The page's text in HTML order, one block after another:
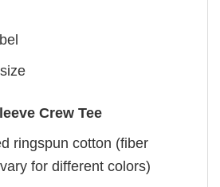
Crew Tee
ringspun cotton (fiber
for different colors)